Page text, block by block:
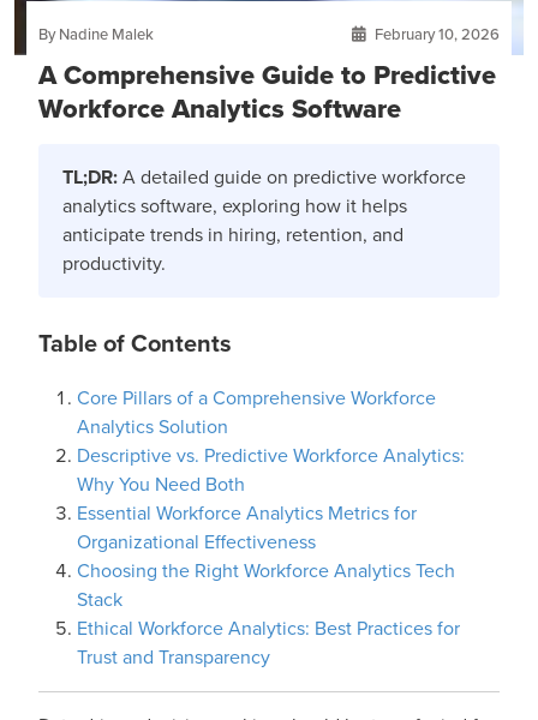
By Nadine Malek February 10, 2026
A Comprehensive Guide to Predictive
Workforce Analytics Software
TL;DR:A detailed guide on predictive workforce
analytics software, exploring how it helps
anticipate trends in hiring, retention, and
productivity.
Table of Contents
Core Pillars of a Comprehensive Workforce
Analytics Solution
Descriptive vs. Predictive Workforce Analytics:
Why You Need Both
Essential Workforce Analytics Metrics for
Organizational Effectiveness
Choosing the Right Workforce Analytics Tech
Stack
Ethical Workforce Analytics: Best Practices for
Trust and Transparency